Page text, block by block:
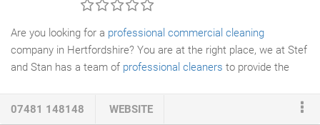
Are you looking for a professional commercial cleaning
company in Hertfordshire? You are at the right place, we at Stef
and Stan has a team of professional cleaners to provide the
07481 148148 WEBSITE